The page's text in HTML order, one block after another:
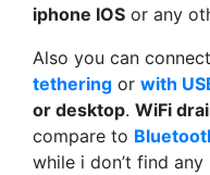
iphone IOS or any
Also you can
tethering or with
or desktop. WiFi
compare to
while i don’t find